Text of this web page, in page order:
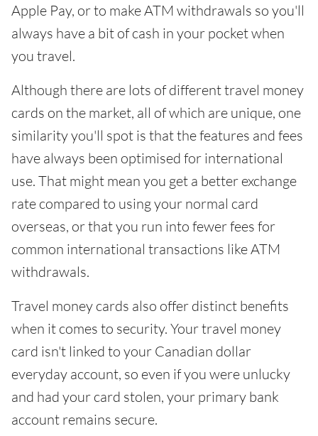
Apple Pay, or to make ATM withdrawals so you'll
always have a bit of cash in your pocket when
you travel.
Although there are lots of different travel money
cards on the market, all of which are unique, one
similarity you'll spot is that the features and fees
have always been optimised for international
use. That might mean you get a better exchange
rate compared to using your normal card
overseas, or that you run into fewer fees for
common international transactions like ATM
withdrawals.
Travel money cards also offer distinct benefits
when it comes to security. Your travel money
card isn't linked to your Canadian dollar
everyday account, so even if you were unlucky
and had your card stolen, your primary bank
account remains secure.